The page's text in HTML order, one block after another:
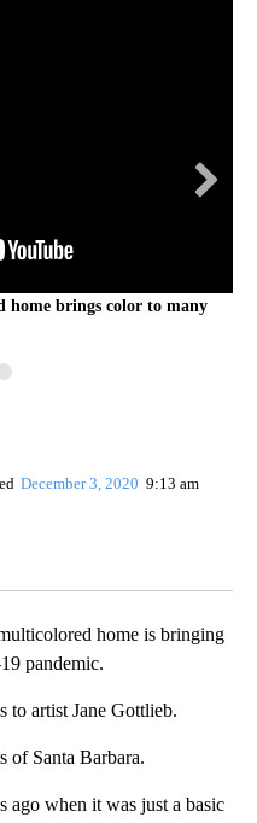
home brings color to many
December 3, 2020 9:13 am
home is bringing
pandemic.
to artist Jane Gottlieb.
of Santa Barbara.
ago when it was just a basic